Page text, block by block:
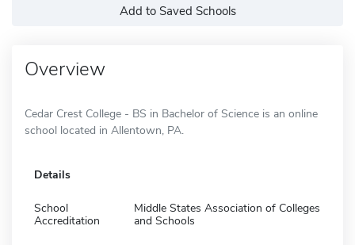
Add to Saved Schools
Overview
Cedar Crest College - BS in Bachelor of Science is an online
school located in Allentown, PA.
Details
School
Accreditation
Middle States Association of Colleges
and Schools